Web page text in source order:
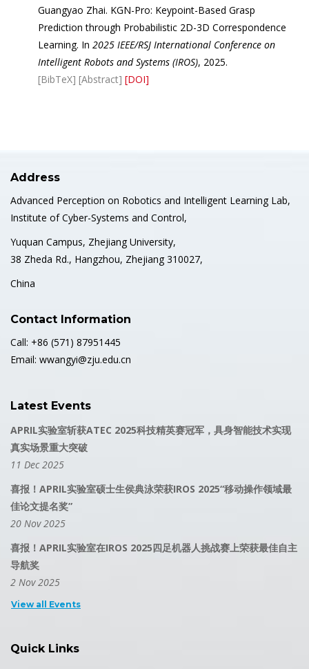
Guangyao Zhai. KGN-Pro: Keypoint-Based Grasp
Prediction through Probabilistic 2D-3D Correspondence
Learning. In 2025 IEEE/RSJ International Conference on
Intelligent Robots and Systems (IROS), 2025.
[BibTeX] [Abstract] [DOI]
Address
Advanced Perception on Robotics and Intelligent Learning Lab,
Institute of Cyber-Systems and Control,
Yuquan Campus, Zhejiang University,
38 Zheda Rd., Hangzhou, Zhejiang 310027,
China
Contact Information
Call: +86 (571) 87951445
Email: wwangyi@zju.edu.cn
Latest Events
APRIL实验室斩获ATEC 2025科技精英赛冠军，具身智能技术实现
真实场景重大突破
11 Dec 2025
喜报！APRIL实验室硕士生侯典泳荣获IROS 2025“移动操作领域最
佳论文提名奖”
20 Nov 2025
喜报！APRIL实验室在IROS 2025四足机器人挑战赛上荣获最佳自主
导航奖
2 Nov 2025
View all Events
Quick Links